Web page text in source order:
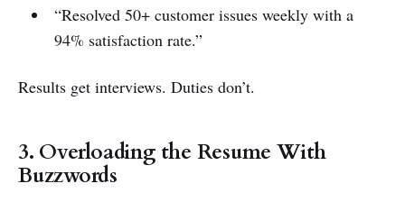
“Resolved 50+ customer issues weekly with a
94% satisfaction rate.”
Results get interviews. Duties don’t.
3. Overloading the Resume With
Buzzwords